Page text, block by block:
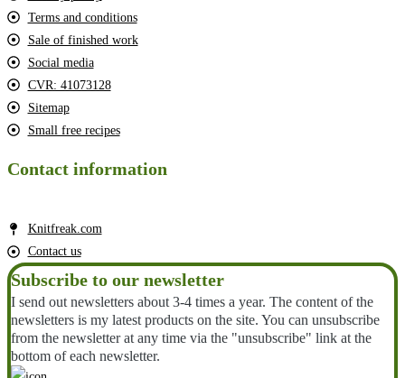
Terms and conditions
Sale of finished work
Social media
CVR: 41073128
Sitemap
Small free recipes
Contact information
Knitfreak.com
Contact us
Subscribe to our newsletter
I send out newsletters about 3-4 times a year. The content of the
newsletters is my latest products on the site. You can unsubscribe
from the newsletter at any time via the "unsubscribe" link at the
bottom of each newsletter.